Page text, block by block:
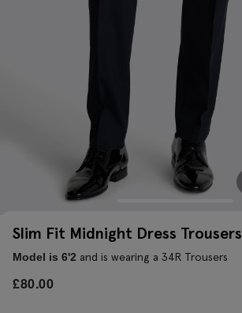
Slim Fit Midnight Dress Trousers
Model is 6'2 and is wearing a 34R Trousers
£80.00